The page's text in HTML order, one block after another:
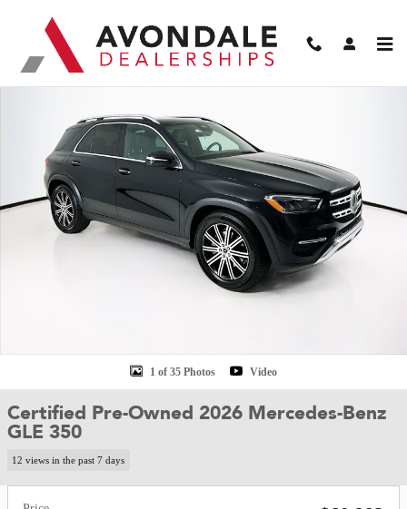
Certified 2026 Mercedes-Benz GLE 350 SUV Photo 1 of 35
1 of 35 Photos Video
Certified Pre-Owned 2026 Mercedes-Benz
GLE 350
12 views in the past 7 days